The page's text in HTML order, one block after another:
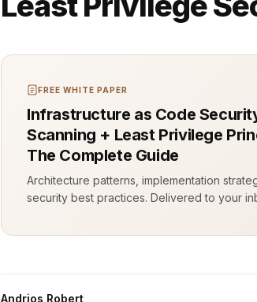
FREE WHITE PAPER
Infrastructure as Code
Scanning + Least Privilege
The Complete Guide
Architecture patterns, implementation
security best practices. Delivered to your
Andrios Robert